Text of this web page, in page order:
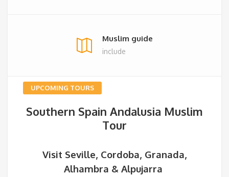
Muslim guide
include
UPCOMING TOURS
Southern Spain Andalusia Muslim
Tour
Visit Seville, Cordoba, Granada,
Alhambra & Alpujarra